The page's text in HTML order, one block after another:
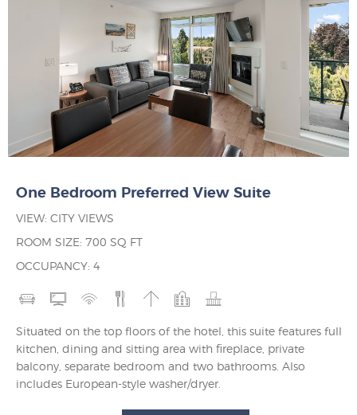
One Bedroom Preferred View Suite
VIEW: CITY VIEWS
ROOM SIZE: 700 SQ FT
OCCUPANCY: 4
Situated on the top floors of the hotel, this suite features full
kitchen, dining and sitting area with fireplace, private
balcony, separate bedroom and two bathrooms. Also
includes European-style washer/dryer.